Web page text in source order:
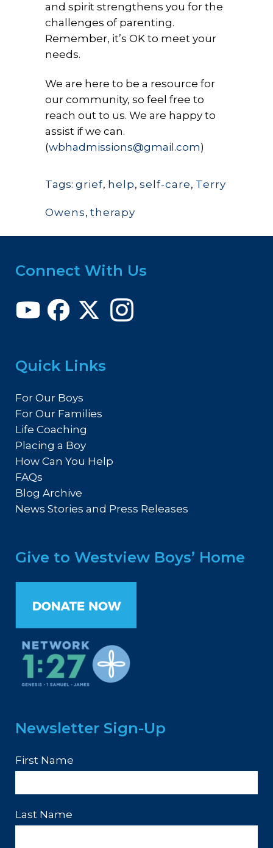
and spirit strengthens you for the
challenges of parenting.
Remember, it’s OK to meet your
needs.
We are here to be a resource for
our community, so feel free to
reach out to us. We are happy to
assist if we can.
(wbhadmissions@gmail.com)
Tags: grief, help, self-care, Terry
Owens, therapy
Connect With Us
Quick Links
For Our Boys
For Our Families
Life Coaching
Placing a Boy
How Can You Help
FAQs
Blog Archive
News Stories and Press Releases
Give to Westview Boys’ Home
Newsletter Sign-Up
First Name
Last Name